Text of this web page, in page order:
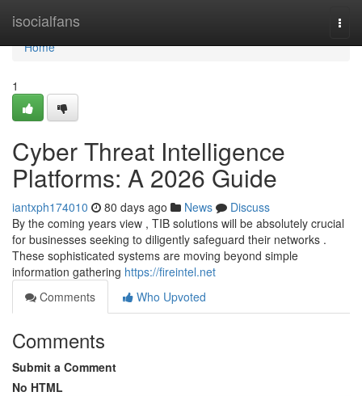
isocialfans
Home
Home
1
Cyber Threat Intelligence
Platforms: A 2026 Guide
iantxph174010 80 days ago News
Discuss
By the coming years view , TIB solutions will be absolutely crucial
for businesses seeking to diligently safeguard their networks .
These sophisticated systems are moving beyond simple
information gathering https://fireintel.net
Comments
Who Upvoted
Comments
Submit a Comment
No HTML